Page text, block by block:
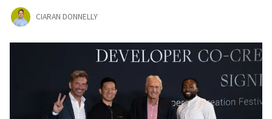
CIARAN DONNELLY